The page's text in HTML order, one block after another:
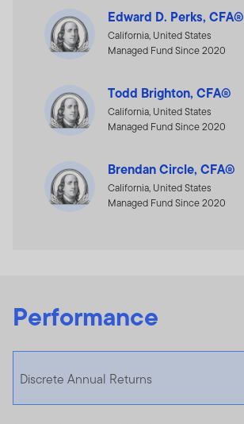
Edward D. Perks, CFA®
California, United States
Managed Fund Since 2020
Todd Brighton, CFA®
California, United States
Managed Fund Since 2020
Brendan Circle, CFA®
California, United States
Managed Fund Since 2020
Performance
Discrete Annual Returns